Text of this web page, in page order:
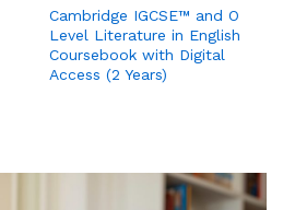
Cambridge IGCSE™ and O
Level Literature in English
Coursebook with Digital
Access (2 Years)
Pearson Edexcel
International GCSE (9-1)
Commerce Student Book
6,000.00